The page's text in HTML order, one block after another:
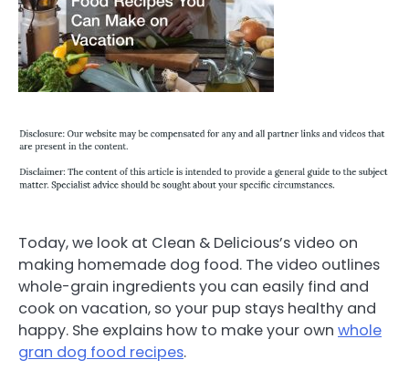
Today, we look at Clean & Delicious’s video on
making homemade dog food. The video outlines
whole-grain ingredients you can easily find and
cook on vacation, so your pup stays healthy and
happy. She explains how to make your own whole
gran dog food recipes.